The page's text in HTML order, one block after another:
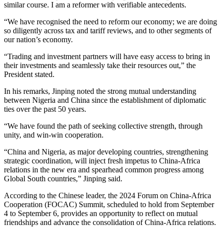
similar course. I am a reformer with verifiable antecedents.
“We have recognised the need to reform our economy; we are doing
so diligently across tax and tariff reviews, and to other segments of
our nation’s economy.
“Trading and investment partners will have easy access to bring in
their investments and seamlessly take their resources out,” the
President stated.
In his remarks, Jinping noted the strong mutual understanding
between Nigeria and China since the establishment of diplomatic
ties over the past 50 years.
“We have found the path of seeking collective strength, through
unity, and win-win cooperation.
“China and Nigeria, as major developing countries, strengthening
strategic coordination, will inject fresh impetus to China-Africa
relations in the new era and spearhead common progress among
Global South countries,” Jinping said.
According to the Chinese leader, the 2024 Forum on China-Africa
Cooperation (FOCAC) Summit, scheduled to hold from September
4 to September 6, provides an opportunity to reflect on mutual
friendships and advance the consolidation of China-Africa relations.